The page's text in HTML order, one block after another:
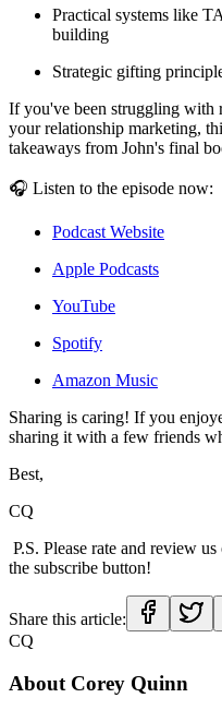
Practical systems like
building
Strategic gifting
If you've been struggling with
your relationship marketing,
takeaways from John's final
🎧 Listen to the episode now:
Podcast Website
Apple Podcasts
YouTube
Spotify
Amazon Music
Sharing is caring! If you
sharing it with a few friends
Best,
CQ
P.S. Please rate and review us
the subscribe button!
Share this article:
CQ
About Corey Quinn